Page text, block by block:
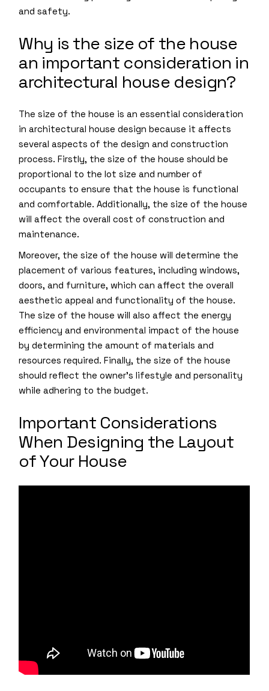
and safety.
Why is the size of the house
an important consideration in
architectural house design?
The size of the house is an essential consideration
in architectural house design because it affects
several aspects of the design and construction
process. Firstly, the size of the house should be
proportional to the lot size and number of
occupants to ensure that the house is functional
and comfortable. Additionally, the size of the house
will affect the overall cost of construction and
maintenance.
Moreover, the size of the house will determine the
placement of various features, including windows,
doors, and furniture, which can affect the overall
aesthetic appeal and functionality of the house.
The size of the house will also affect the energy
efficiency and environmental impact of the house
by determining the amount of materials and
resources required. Finally, the size of the house
should reflect the owner’s lifestyle and personality
while adhering to the budget.
Important Considerations
When Designing the Layout
of Your House